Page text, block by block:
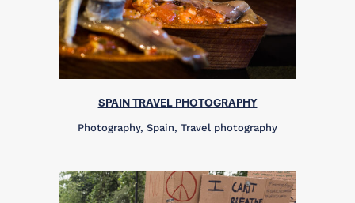
SPAIN TRAVEL PHOTOGRAPHY
Photography, Spain, Travel photography